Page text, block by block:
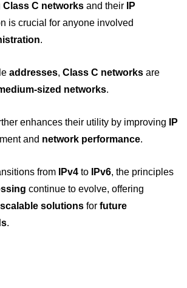
Class C networks and their
IP
is crucial for anyone involved
.
addresses, Class C networks are
sized networks.
enhances their utility by improving
IP
and network performance.
from IPv4 to IPv6, the principles
continue to evolve, offering
scalable solutions for future
.